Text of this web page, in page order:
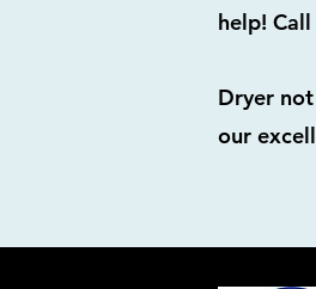
help!
Dryer
our